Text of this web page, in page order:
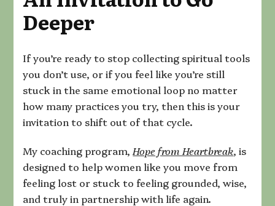
Deeper
If you’re ready to stop collecting spiritual tools
you don’t use, or if you feel like you’re still
stuck in the same emotional loop no matter
how many practices you try, then this is your
invitation to shift out of that cycle.
My coaching program, Hope from Heartbreak, is
designed to help women like you move from
feeling lost or stuck to feeling grounded, wise,
and truly in partnership with life again.